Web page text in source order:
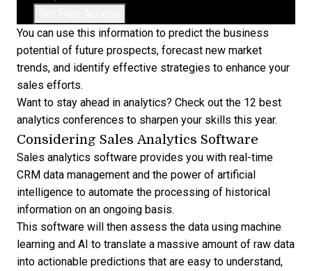
You can use this information to predict the business
potential of future prospects, forecast new market
trends, and identify effective strategies to enhance your
sales efforts.
Want to stay ahead in analytics? Check out the 12 best
analytics conferences to sharpen your skills this year.
Considering Sales Analytics Software
Sales analytics software provides you with real-time
CRM data management and the power of artificial
intelligence to automate the processing of historical
information on an ongoing basis.
This software will then assess the data using machine
learning and AI to translate a massive amount of raw data
into actionable predictions that are easy to understand,